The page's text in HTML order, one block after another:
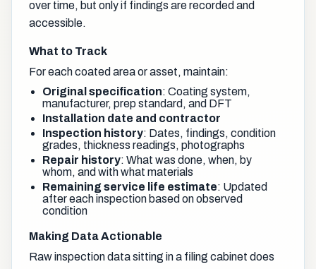
over time, but only if findings are recorded and
accessible.
What to Track
For each coated area or asset, maintain:
Original specification: Coating system,
manufacturer, prep standard, and DFT
Installation date and contractor
Inspection history: Dates, findings, condition
grades, thickness readings, photographs
Repair history: What was done, when, by
whom, and with what materials
Remaining service life estimate: Updated
after each inspection based on observed
condition
Making Data Actionable
Raw inspection data sitting in a filing cabinet does